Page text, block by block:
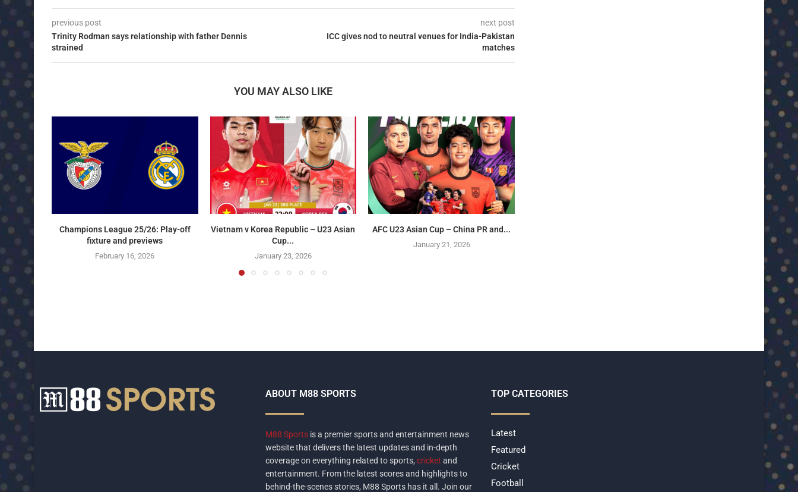
previous post
Trinity Rodman says relationship with father Dennis
strained
next post
ICC gives nod to neutral venues for India-Pakistan
matches
YOU MAY ALSO LIKE
Champions League 25/26: Play-off
fixture and previews
February 16, 2026
Vietnam v Korea Republic – U23 Asian
Cup...
January 23, 2026
AFC U23 Asian Cup – China PR and...
January 21, 2026
U23 Asian Cup 2026: U23
Japan...
January 14, 2026
ABOUT M88 SPORTS
M88 Sports is a premier sports and entertainment news
website that delivers the latest updates and in-depth
coverage on everything related to sports, cricket and
entertainment. From the latest scores and highlights to
behind-the-scenes stories, M88 Sports has it all. Join our
TOP CATEGORIES
Latest
Featured
Cricket
Football